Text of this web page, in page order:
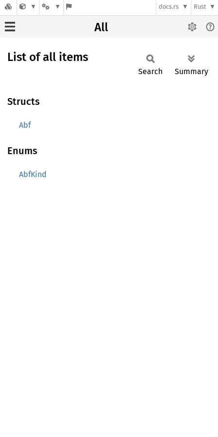
docs.rs Rust
All
List of all items
Search Summary
Structs
Abf
Enums
AbfKind